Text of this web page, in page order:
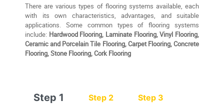
There are various types of flooring systems available, each
with its own characteristics, advantages, and suitable
applications. Some common types of flooring systems
include: Hardwood Flooring, Laminate Flooring, Vinyl Flooring,
Ceramic and Porcelain Tile Flooring, Carpet Flooring, Concrete
Flooring, Stone Flooring, Cork Flooring
Step 1 Step 2 Step 3